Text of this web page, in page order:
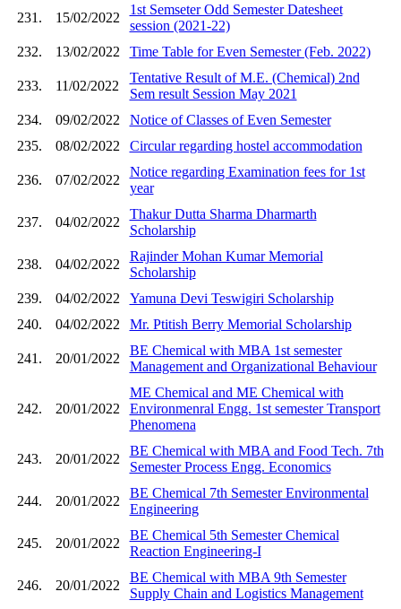
231. 15/02/2022
1st Semseter Odd Semester Datesheet
session (2021-22)
232.
13/02/2022 Time Table for Even Semester (Feb. 2022)
233. 11/02/2022
Tentative Result of M.E. (Chemical) 2nd
Sem result Session May 2021
234.
09/02/2022
Notice of Classes of Even Semester
235.
08/02/2022 Circular regarding hostel accommodation
236. 07/02/2022
Notice regarding Examination fees for 1st
year
237. 04/02/2022
Thakur Dutta Sharma Dharmarth
Scholarship
238. 04/02/2022
Rajinder Mohan Kumar Memorial
Scholarship
239.
04/02/2022
Yamuna Devi Teswigiri Scholarship
240.
04/02/2022 Mr. Ptitish Berry Memorial Scholarship
241. 20/01/2022
BE Chemical with MBA 1st semester
Management and Organizational Behaviour
242. 20/01/2022
ME Chemical and ME Chemical with
Environmenral Engg. 1st semester Transport
Phenomena
243. 20/01/2022
BE Chemical with MBA and Food Tech. 7th
Semester Process Engg. Economics
244. 20/01/2022
BE Chemical 7th Semester Environmental
Engineering
245. 20/01/2022
BE Chemical 5th Semester Chemical
Reaction Engineering-I
246. 20/01/2022
BE Chemical with MBA 9th Semester
Supply Chain and Logistics Management